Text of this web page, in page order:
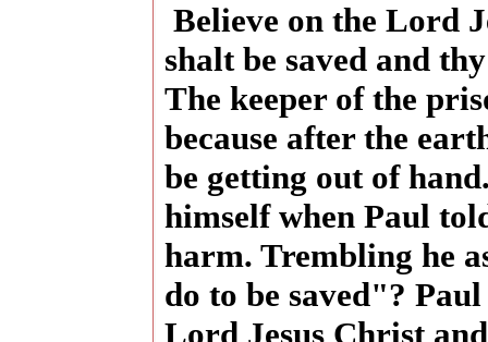
Believe on the Lord
shalt be saved and
The keeper of the
because after the
be getting out of
himself when Paul
harm. Trembling he
do to be saved"?
Lord Jesus Christ